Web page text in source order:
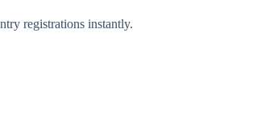
registrations instantly.